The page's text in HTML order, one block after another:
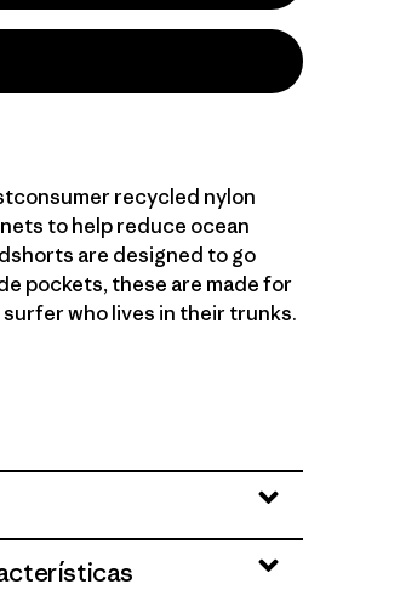
recycled nylon
to help reduce ocean
are designed to go
pockets, these are made for
who lives in their trunks.